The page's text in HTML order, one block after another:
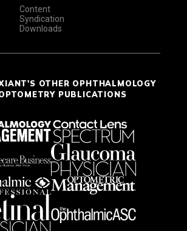
Content
Syndication
Downloads
OTHER OPHTHALMOLOGY
PUBLICATIONS